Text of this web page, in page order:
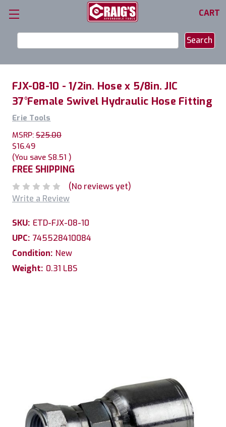
CART
Keyword:
FJX-08-10 - 1/2in. Hose x 5/8in. JIC
37°Female Swivel Hydraulic Hose Fitting
Erie Tools
MSRP: $25.00
$16.49
(You save $8.51 )
FREE SHIPPING
(No reviews yet)
Write a Review
SKU: ETD-FJX-08-10
UPC: 745528410084
Condition: New
Weight: 0.31 LBS